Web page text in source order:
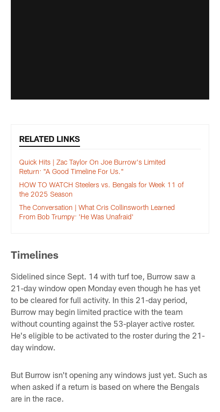
RELATED LINKS
Quick Hits | Zac Taylor On Joe Burrow's Limited
Return: "A Good Timeline For Us."
HOW TO WATCH Steelers vs. Bengals for Week 11 of
the 2025 Season
The Conversation | What Cris Collinsworth Learned
From Bob Trumpy: 'He Was Unafraid'
Timelines
Sidelined since Sept. 14 with turf toe, Burrow saw a
21-day window open Monday even though he has yet
to be cleared for full activity. In this 21-day period,
Burrow may begin limited practice with the team
without counting against the 53-player active roster.
He's eligible to be activated to the roster during the 21-
day window.
But Burrow isn't opening any windows just yet. Such as
when asked if a return is based on where the Bengals
are in the race.